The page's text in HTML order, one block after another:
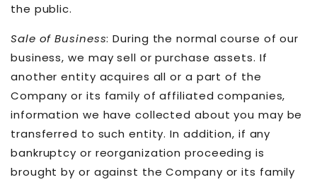
the public.
Sale of Business: During the normal course of our
business, we may sell or purchase assets. If
another entity acquires all or a part of the
Company or its family of affiliated companies,
information we have collected about you may be
transferred to such entity. In addition, if any
bankruptcy or reorganization proceeding is
brought by or against the Company or its family